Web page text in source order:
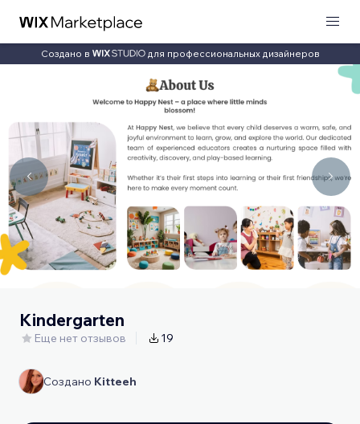
Создано в для профессиональных дизайнеров
Kindergarten
Еще нет отзывов 19
Создано Kitteeh